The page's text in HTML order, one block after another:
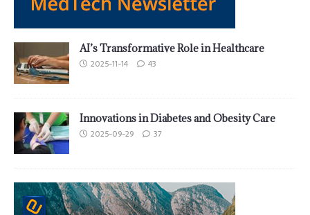
AI’s Transformative Role in Healthcare
2025-11-14 43
Innovations in Diabetes and Obesity Care
2025-09-29 37